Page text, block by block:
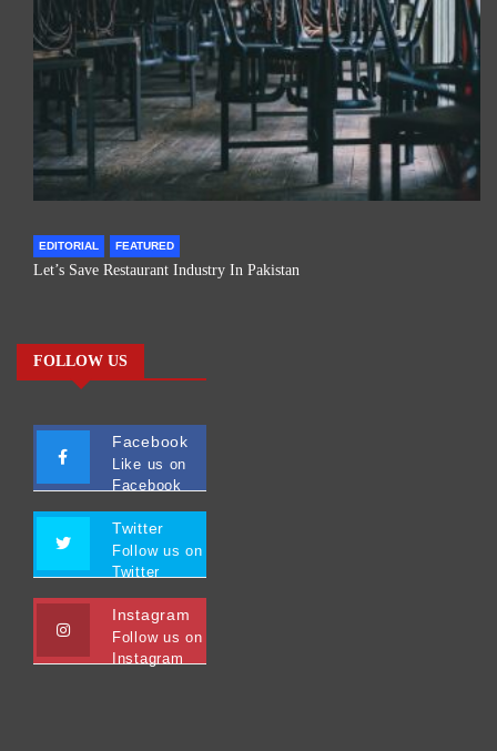
EDITORIAL FEATURED
Let’s Save Restaurant Industry In Pakistan
FOLLOW US
Facebook
Like us on
Facebook
Twitter
Follow us on
Twitter
Instagram
Follow us on
Instagram